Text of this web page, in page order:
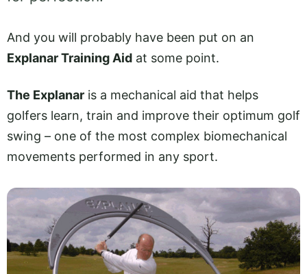
And you will probably have been put on an
Explanar Training Aid at some point.
The Explanar is a mechanical aid that helps
golfers learn, train and improve their optimum golf
swing – one of the most complex biomechanical
movements performed in any sport.